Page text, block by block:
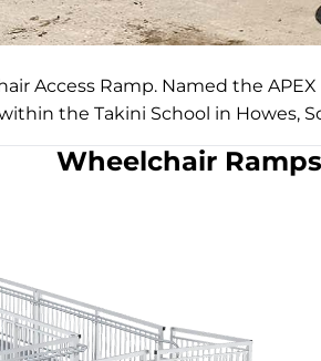
Access Ramp. Named the
the Takini School in Howes,
Wheelchair Ramps